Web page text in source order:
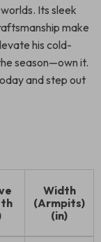
Its sleek
make
his cold-
season—own it.
and step out
Width
(Armpits)
(in)